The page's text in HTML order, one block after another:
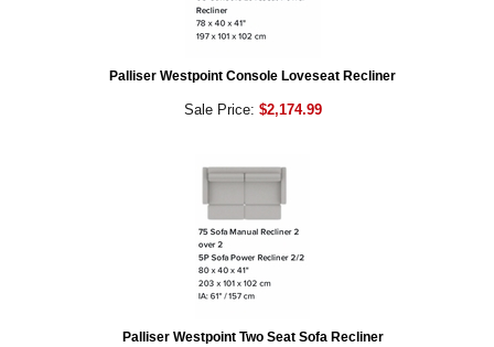
Palliser Westpoint Console Loveseat Recliner
Sale Price: $2,174.99
Palliser Westpoint Two Seat Sofa Recliner